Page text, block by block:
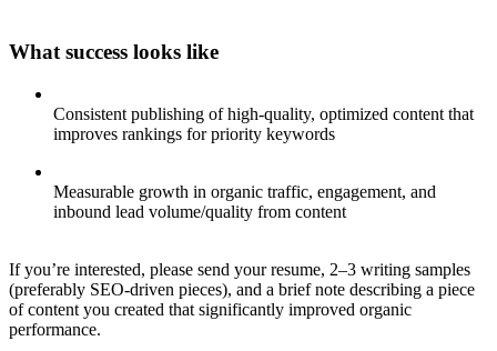
What success looks like
Consistent publishing of high-quality, optimized content that
improves rankings for priority keywords
Measurable growth in organic traffic, engagement, and
inbound lead volume/quality from content
If you’re interested, please send your resume, 2–3 writing samples
(preferably SEO-driven pieces), and a brief note describing a piece
of content you created that significantly improved organic
performance.